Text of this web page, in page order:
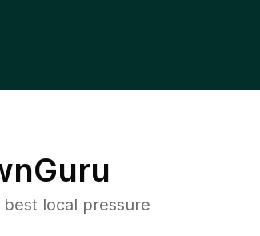
local pressure